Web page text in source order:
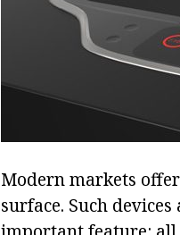
Modern markets
surface. Such